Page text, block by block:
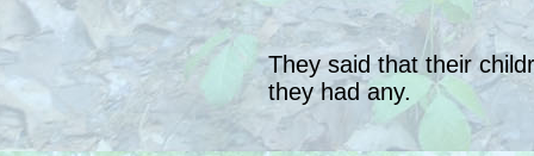
They said that their
they had any.